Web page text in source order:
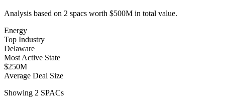
Analysis based on 2 spacs worth $500M in total value.
Energy
Top Industry
Delaware
Most Active State
$250M
Average Deal Size
Showing 2 SPACs